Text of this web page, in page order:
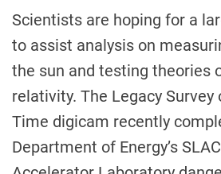
Scientists are hoping for a
to assist analysis on
the sun and testing theories
relativity. The Legacy Survey
Time digicam recently
Department of Energy’s